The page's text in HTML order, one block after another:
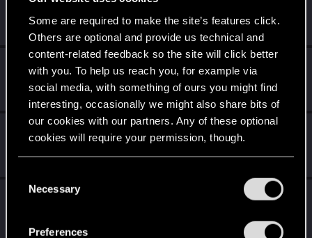
Some are required to make the site’s features click.
Others are optional and provide us technical and
content-related feedback so the site will click better
with you. To help us reach you, for example via
social media, with something of ours you might find
interesting, occasionally we might also share bits of
our cookies with our partners. Any of these optional
cookies will require your permission, though.
and tweak your preferences regarding them in the
Necessary
Preferences
Nov 8, 2022
Messages 1 RED Points 0 Points 6
Nov 8, 2022
vitahan27
Fresh user
Messages 4 RED Points 3 Points 21
DonLuzolvaz
From
a galaxy far far away ....
Messages 383 RED Points 667 Points 76
koalahugs